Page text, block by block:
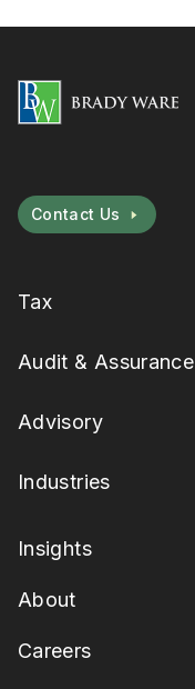
Contact Us
Tax
Audit & Assurance
Advisory
Industries
Insights
About
Careers